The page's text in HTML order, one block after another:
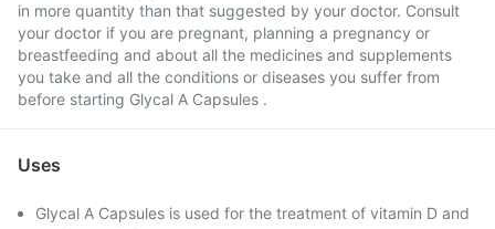
in more quantity than that suggested by your doctor. Consult
your doctor if you are pregnant, planning a pregnancy or
breastfeeding and about all the medicines and supplements
you take and all the conditions or diseases you suffer from
before starting Glycal A Capsules .
Uses
Glycal A Capsules is used for the treatment of vitamin D and